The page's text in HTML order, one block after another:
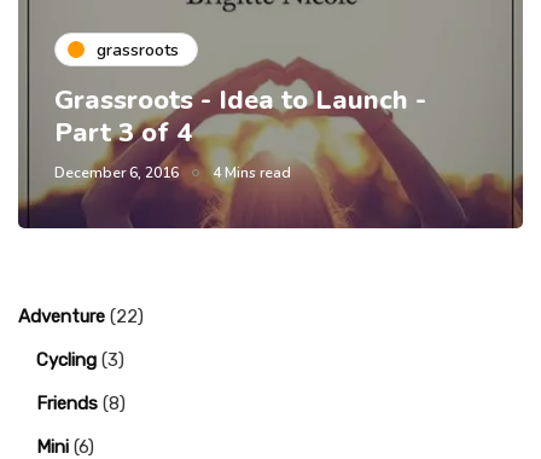
grassroots
Grassroots - Idea to Launch -
Part 3 of 4
December 6, 2016 4 Mins read
Adventure (22)
Cycling (3)
Friends (8)
Mini (6)